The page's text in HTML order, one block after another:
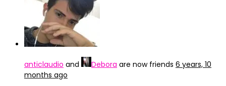
anticlaudio and Debora are now friends 6 years, 10
months ago